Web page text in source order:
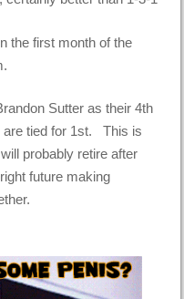
the first month of the
Sutter as their 4th
are tied for 1st. This is
probably retire after
future making